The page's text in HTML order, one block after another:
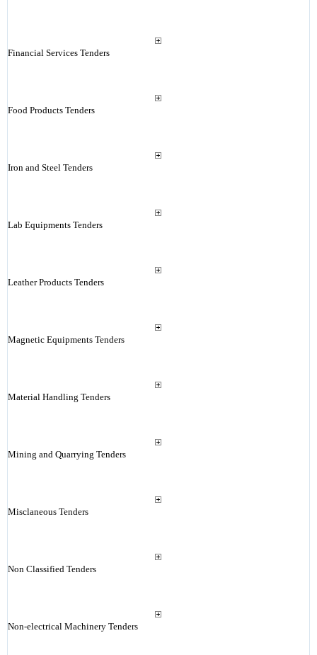
Financial Services Tenders
Food Products Tenders
Iron and Steel Tenders
Lab Equipments Tenders
Leather Products Tenders
Magnetic Equipments Tenders
Material Handling Tenders
Mining and Quarrying Tenders
Misclaneous Tenders
Non Classified Tenders
Non-electrical Machinery Tenders